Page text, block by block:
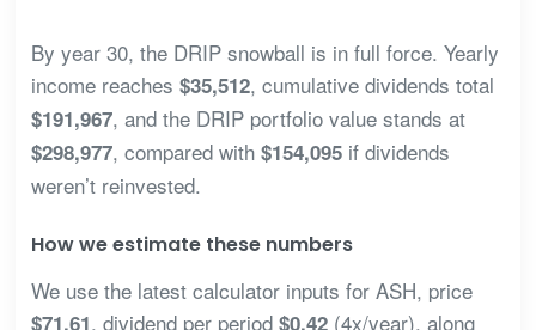
By year 30, the DRIP snowball is in full force. Yearly
income reaches $35,512, cumulative dividends total
$191,967, and the DRIP portfolio value stands at
$298,977, compared with $154,095if dividends
weren’t reinvested.
How we estimate these numbers
We use the latest calculator inputs for ASH, price
$71.61, dividend per period $0.42(4x/year), along